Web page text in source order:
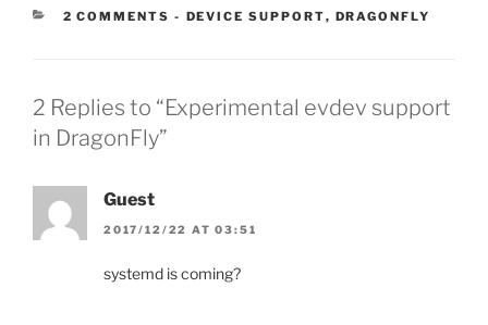
2 COMMENTS - CATEGORIES:
DEVICE SUPPORT, DRAGONFLY
2 Replies to “Experimental evdev support
in DragonFly”
Guest
2017/12/22 AT 03:51
systemd is coming?